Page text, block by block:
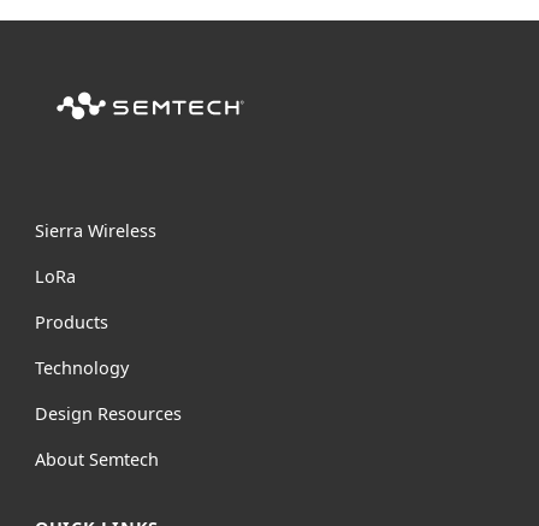
Sierra Wireless
LoRa
Products
Technology
Design Resources
About Semtech